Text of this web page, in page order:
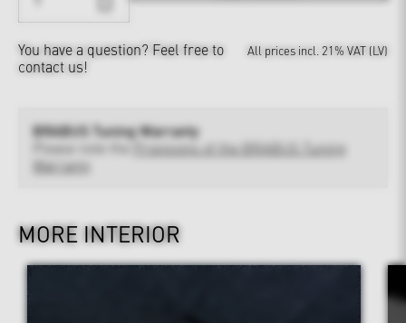
You have a question? Feel free to
contact us!
All prices incl. 21% VAT (LV)
BRABUS Tuning Warranty
Provisions of the BRABUS Tuning
Warranty
MORE INTERIOR